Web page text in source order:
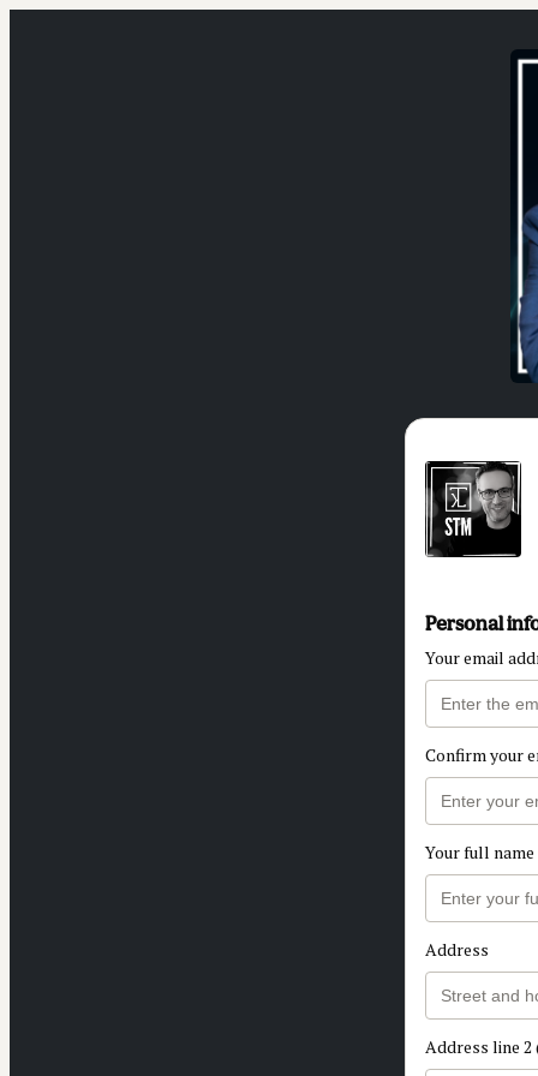
Personal
Your email
Confirm your
Your full name
Address
Address line